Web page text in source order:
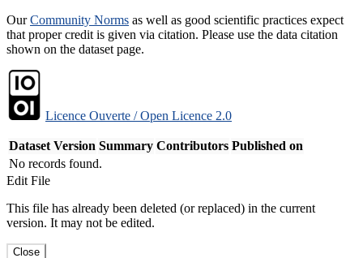
OurCommunity Norms as well as good scientific practices expect
that proper credit is given via citation. Please use the data citation
shown on the dataset page.
Licence Ouverte / Open Licence 2.0
Dataset Version Summary Contributors Published on
No records found.
Edit File
This file has already been deleted (or replaced) in the current
version. It may not be edited.
Close